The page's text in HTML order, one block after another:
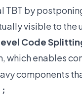
by
visible to the
Code
which enables
components